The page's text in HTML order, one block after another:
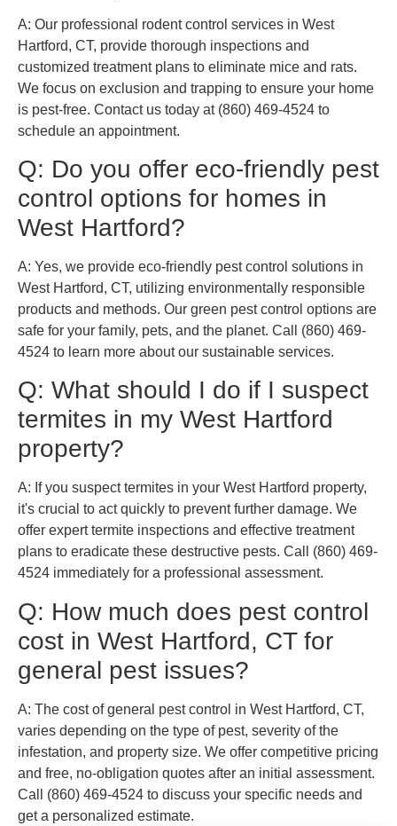
A: Our professional rodent control services in West
Hartford, CT, provide thorough inspections and
customized treatment plans to eliminate mice and rats.
We focus on exclusion and trapping to ensure your home
is pest-free. Contact us today at (860) 469-4524 to
schedule an appointment.
Q: Do you offer eco-friendly pest
control options for homes in
West Hartford?
A: Yes, we provide eco-friendly pest control solutions in
West Hartford, CT, utilizing environmentally responsible
products and methods. Our green pest control options are
safe for your family, pets, and the planet. Call (860) 469-
4524 to learn more about our sustainable services.
Q: What should I do if I suspect
termites in my West Hartford
property?
A: If you suspect termites in your West Hartford property,
it's crucial to act quickly to prevent further damage. We
offer expert termite inspections and effective treatment
plans to eradicate these destructive pests. Call (860) 469-
4524 immediately for a professional assessment.
Q: How much does pest control
cost in West Hartford, CT for
general pest issues?
A: The cost of general pest control in West Hartford, CT,
varies depending on the type of pest, severity of the
infestation, and property size. We offer competitive pricing
and free, no-obligation quotes after an initial assessment.
Call (860) 469-4524 to discuss your specific needs and
get a personalized estimate.